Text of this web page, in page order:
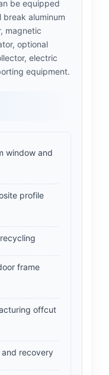
be equipped
aluminum
magnetic
optional
electric
equipment.
window and
profile
frame
offcut
and recovery